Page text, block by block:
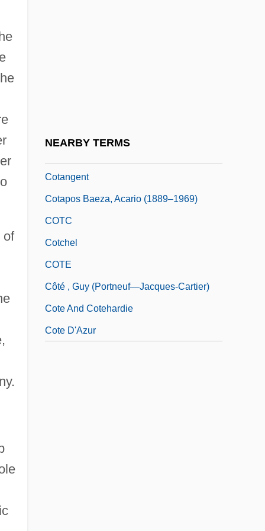
of
NEARBY TERMS
Cotangent
Cotapos Baeza, Acario (1889–1969)
COTC
Cotchel
COTE
Côté , Guy (Portneuf—Jacques-Cartier)
Cote And Cotehardie
Cote D'Azur